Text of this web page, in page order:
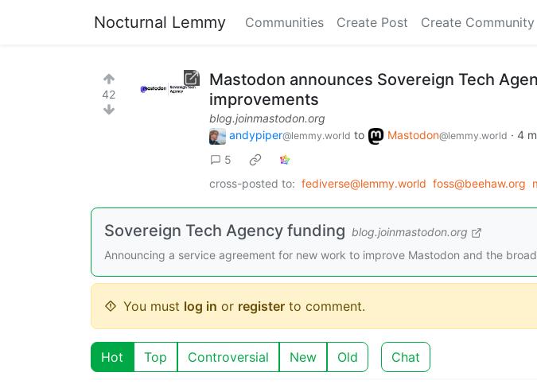
Nocturnal Lemmy Communities Create Post Create Community
42
Mastodon announces Sovereign Tech
improvements
blog.joinmastodon.org
andypiper@lemmy.world to Mastodon@lemmy.world · 4
5
cross-posted to: fediverse@lemmy.world foss@beehaw.org
Sovereign Tech Agency funding blog.joinmastodon.org
Announcing a service agreement for new work to improve Mastodon and the
You must log in or register to comment.
Hot Top Controversial New Old Chat